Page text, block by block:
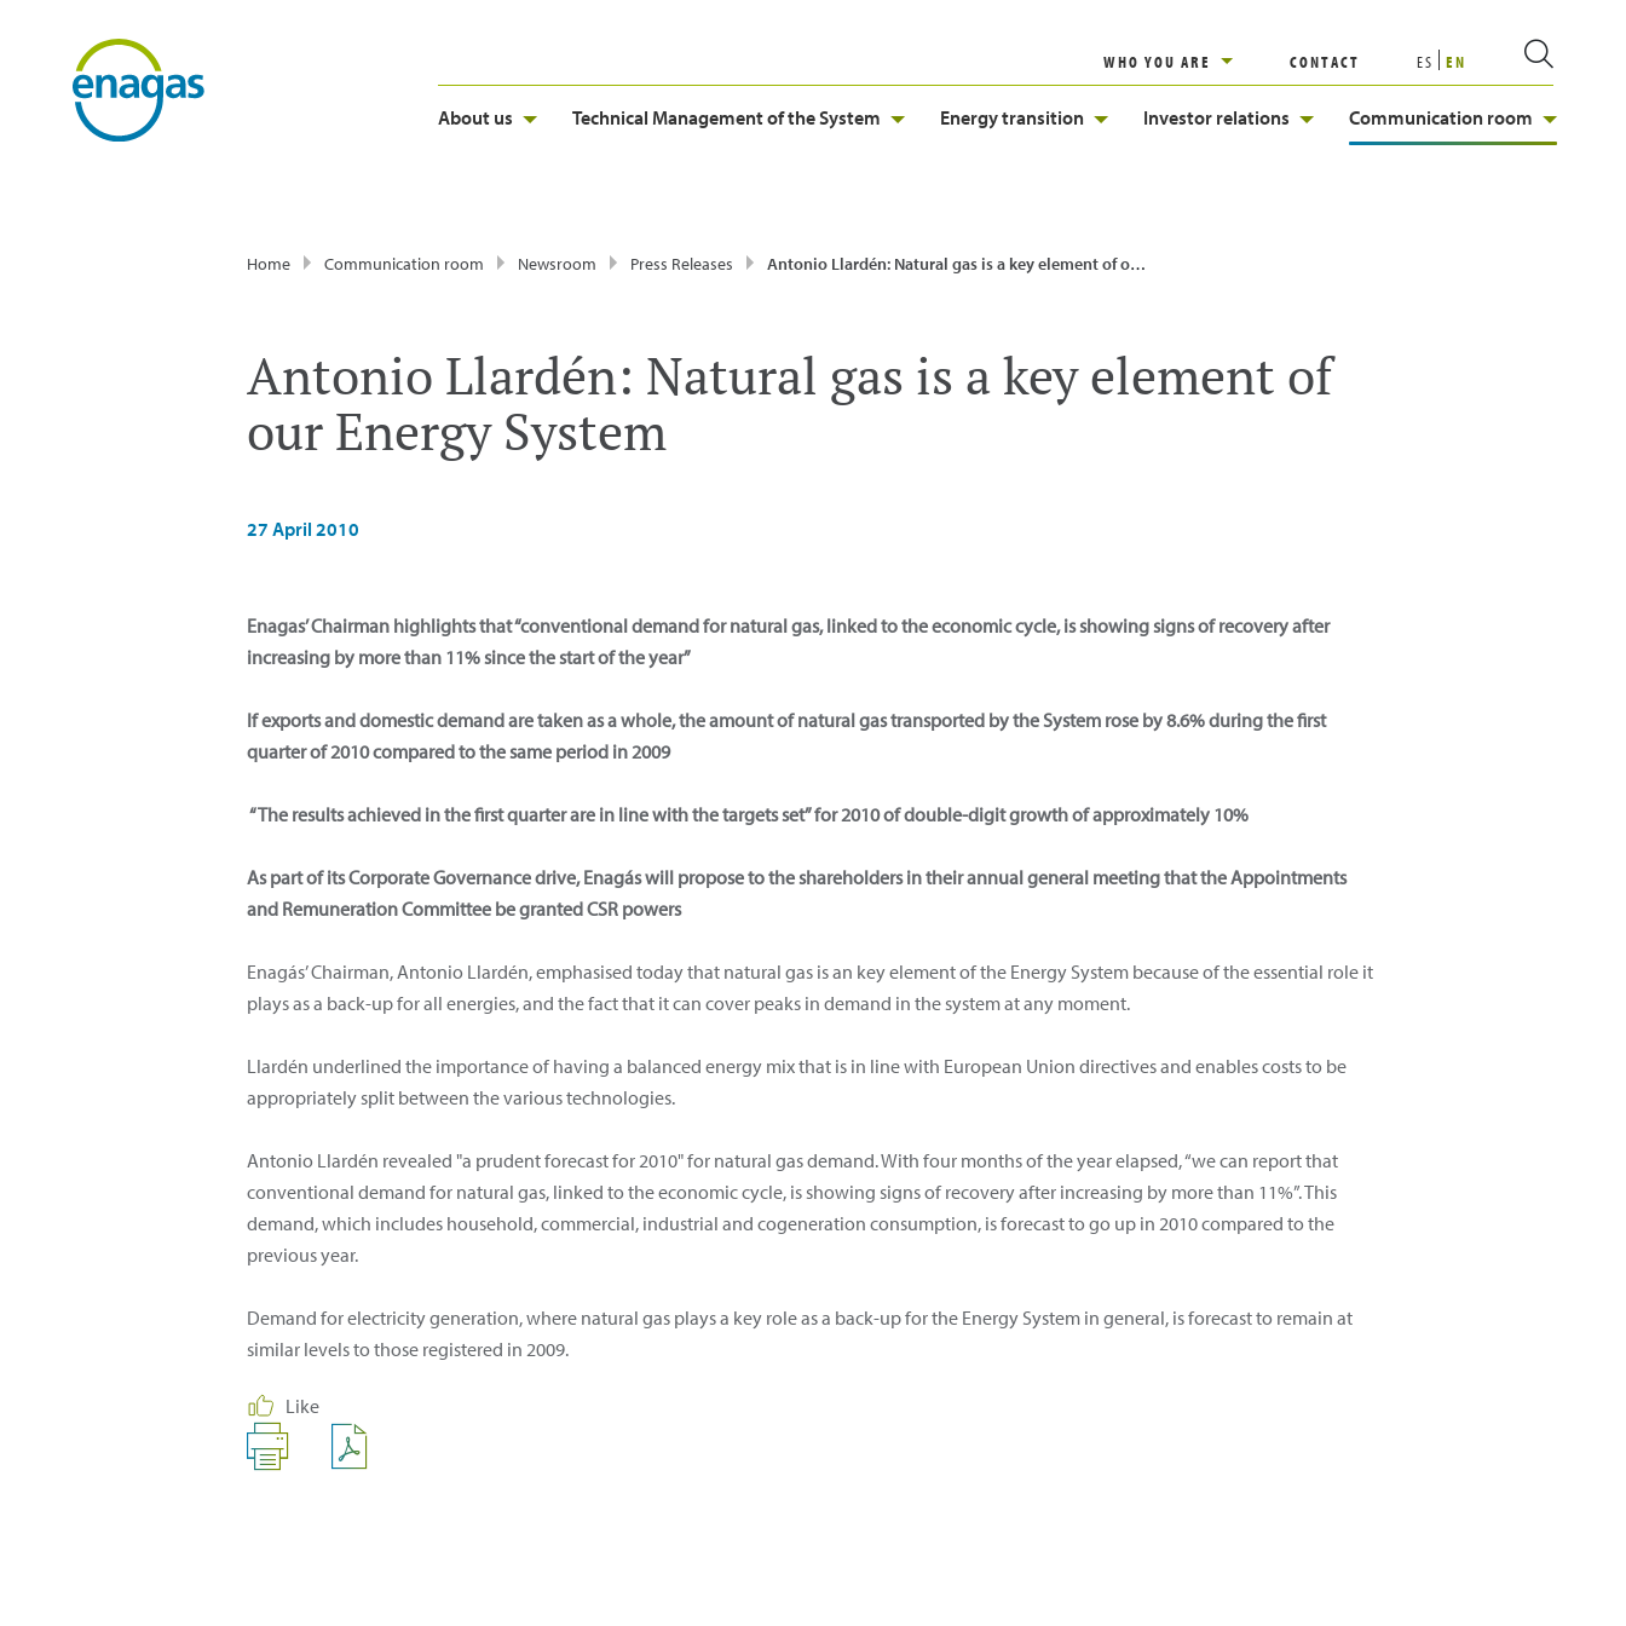
WHO YOU ARE CONTACT ES EN
About us Technical Management of the System Energy transition Investor relations Communication room
Home Communication room Newsroom Press Releases Antonio Llardén: Natural gas is a key element of our Energy System
Antonio Llardén: Natural gas is a key element of
our Energy System
27 April 2010
Enagas’ Chairman highlights that “conventional demand for natural gas, linked to the economic cycle, is showing signs of recovery after
increasing by more than 11% since the start of the year”
If exports and domestic demand are taken as a whole, the amount of natural gas transported by the System rose by 8.6% during the first
quarter of 2010 compared to the same period in 2009
“The results achieved in the first quarter are in line with the targets set” for 2010 of double-digit growth of approximately 10%
As part of its Corporate Governance drive, Enagás will propose to the shareholders in their annual general meeting that the Appointments
and Remuneration Committee be granted CSR powers
Enagás’ Chairman, Antonio Llardén, emphasised today that natural gas is an key element of the Energy System because of the essential role it
plays as a back-up for all energies, and the fact that it can cover peaks in demand in the system at any moment.
Llardén underlined the importance of having a balanced energy mix that is in line with European Union directives and enables costs to be
appropriately split between the various technologies.
Antonio Llardén revealed "a prudent forecast for 2010" for natural gas demand. With four months of the year elapsed, “we can report that
conventional demand for natural gas, linked to the economic cycle, is showing signs of recovery after increasing by more than 11%”. This
demand, which includes household, commercial, industrial and cogeneration consumption, is forecast to go up in 2010 compared to the
previous year.
Demand for electricity generation, where natural gas plays a key role as a back-up for the Energy System in general, is forecast to remain at
similar levels to those registered in 2009.
Like